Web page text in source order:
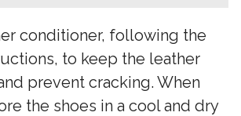
conditioner, following the
to keep the leather
prevent cracking. When
the shoes in a cool and dry